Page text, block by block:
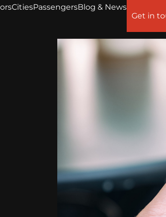
CitiesPassengersBlog & News
Get in